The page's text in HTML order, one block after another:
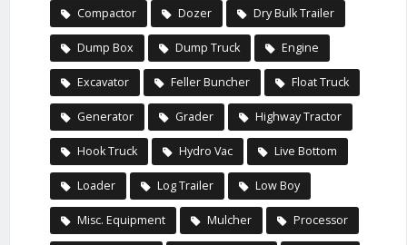
Compactor Dozer Dry Bulk Trailer
Dump Box Dump Truck Engine
Excavator Feller Buncher Float Truck
Generator Grader Highway Tractor
Hook Truck Hydro Vac Live Bottom
Loader Log Trailer Low Boy
Misc. Equipment Mulcher Processor